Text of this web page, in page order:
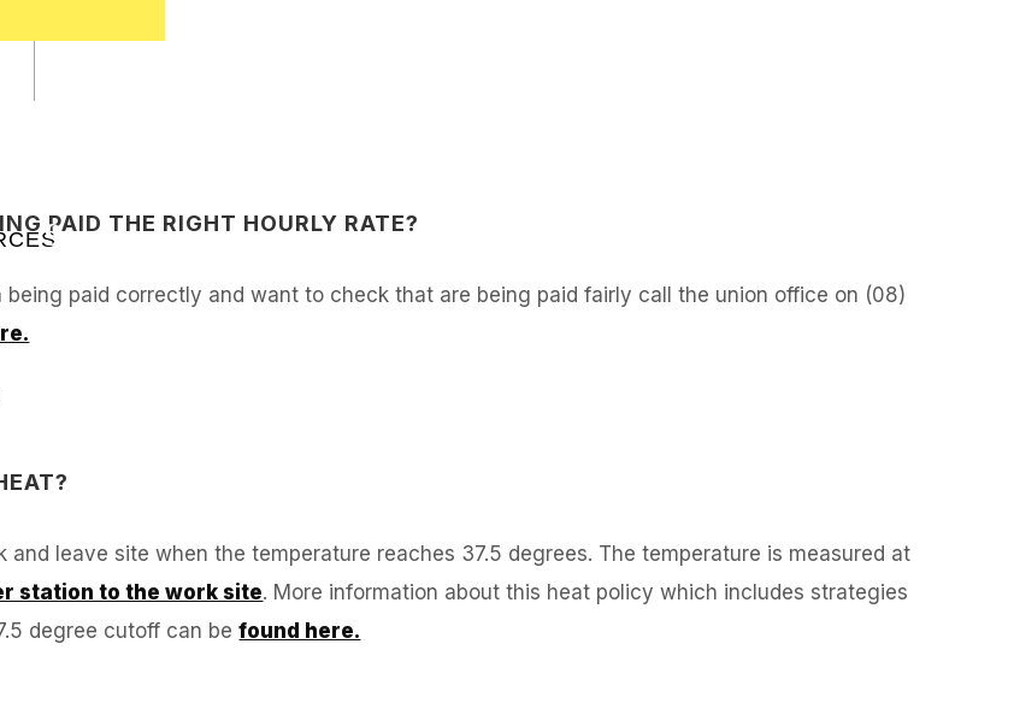
PAID THE RIGHT HOURLY RATE?
being paid correctly and want to check that are being paid fairly call the union office on (08)
and leave site when the temperature reaches 37.5 degrees. The temperature is measured at
station to the work site. More information about this heat policy which includes strategies
degree cutoff can befound here.